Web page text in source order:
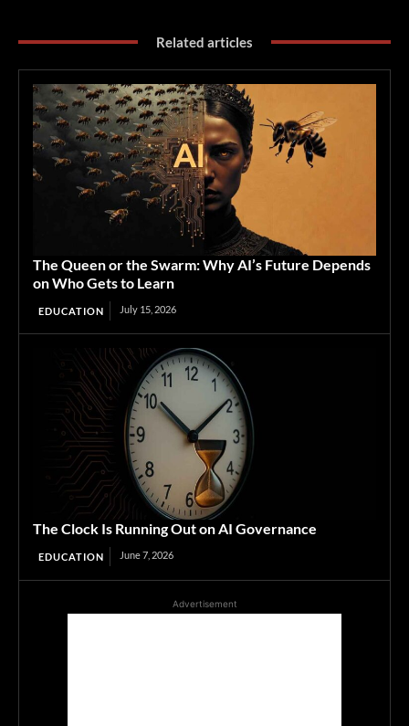
Related articles
The Queen or the Swarm: Why AI’s Future Depends
on Who Gets to Learn
EDUCATION July 15, 2026
The Clock Is Running Out on AI Governance
EDUCATION June 7, 2026
Advertisement